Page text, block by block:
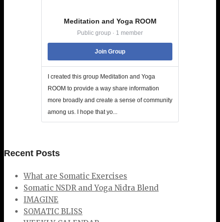
Meditation and Yoga ROOM
Public group · 1 member
Join Group
I created this group Meditation and Yoga
ROOM to provide a way share information
more broadly and create a sense of community
among us. I hope that yo...
Recent Posts
What are Somatic Exercises
Somatic NSDR and Yoga Nidra Blend
IMAGINE
SOMATIC BLISS